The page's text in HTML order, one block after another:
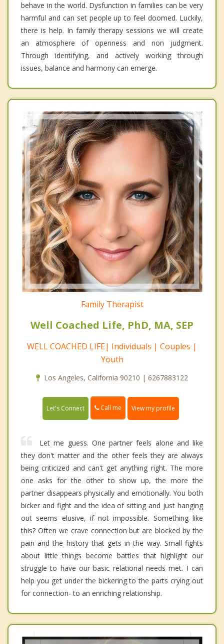
behave in the world. Dysfunction in families can be very
harmful and can set people up to feel doomed. Luckily,
there is help. In family therapy sessions we will create
an atmosphere of openness and non judgment.
Through identifying, and actively working through
issues, balance and harmony can emerge.
Family Therapist
Well Coached Life, PhD, MA, SEP
WELL COACHED LIFE| Individuals | Couples |
Youth
Los Angeles, California 90210 | 6267883122
Let's Connect Call me View my profile
Let me guess. One partner feels alone and like
they don't matter and the other feels they are always
being criticized and can't get anything right. The more
one asks for the other to show up, the more the
partner disappears physically and emotionally. You both
bicker and fight and the idea of sitting and just hanging
out seems elusive, if not impossible. Something like
this? Often we crave connection but are blocked by the
pain and the history that gets in the way. Small fights
about little things become battles that highlight our
struggle to have our basic relational needs met. I can
help you get under the bickering to the parts crying out
for connection- to an enriching relationship.